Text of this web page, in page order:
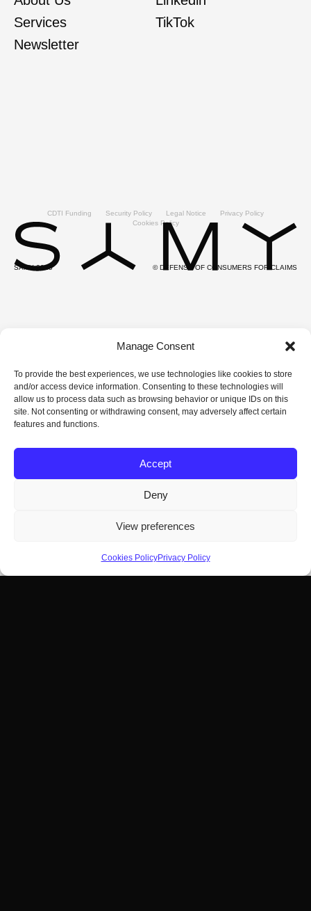
Manage Consent
To provide the best experiences, we use technologies like cookies to store
and/or access device information. Consenting to these technologies will
allow us to process data such as browsing behavior or unique IDs on this
site. Not consenting or withdrawing consent, may adversely affect certain
features and functions.
Accept
Deny
View preferences
Cookies PolicyPrivacy Policy
Services
Newsletter
TikTok
CDTI Funding Security Policy Legal Notice
Privacy Policy
Cookies Policy
SAMY 2025 © DEFENSE OF CONSUMERS FOR CLAIMS